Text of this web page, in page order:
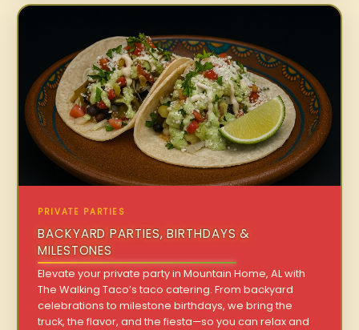
PRIVATE PARTIES
BACKYARD PARTIES, BIRTHDAYS &
MILESTONES
Elevate your private party in Mountain Home, AL with
The Walking Taco’s taco catering. From backyard
celebrations to milestone birthdays, we bring the
truck, the flavor, and the fiesta—so you can relax and